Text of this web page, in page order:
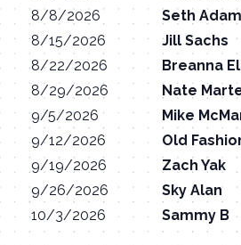
8/8/2026
Seth
8/15/2026
Jill Sachs
8/22/2026
Breanna
8/29/2026
Nate
9/5/2026
Mike
9/12/2026
Old
9/19/2026
Zach Yak
9/26/2026
Sky Alan
10/3/2026
Sammy B